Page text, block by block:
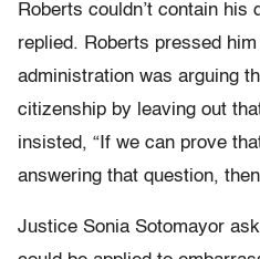
Roberts couldn’t contain his
replied. Roberts pressed
administration was arguing
citizenship by leaving out
insisted, “If we can prove
answering that question,
Justice Sonia Sotomayor